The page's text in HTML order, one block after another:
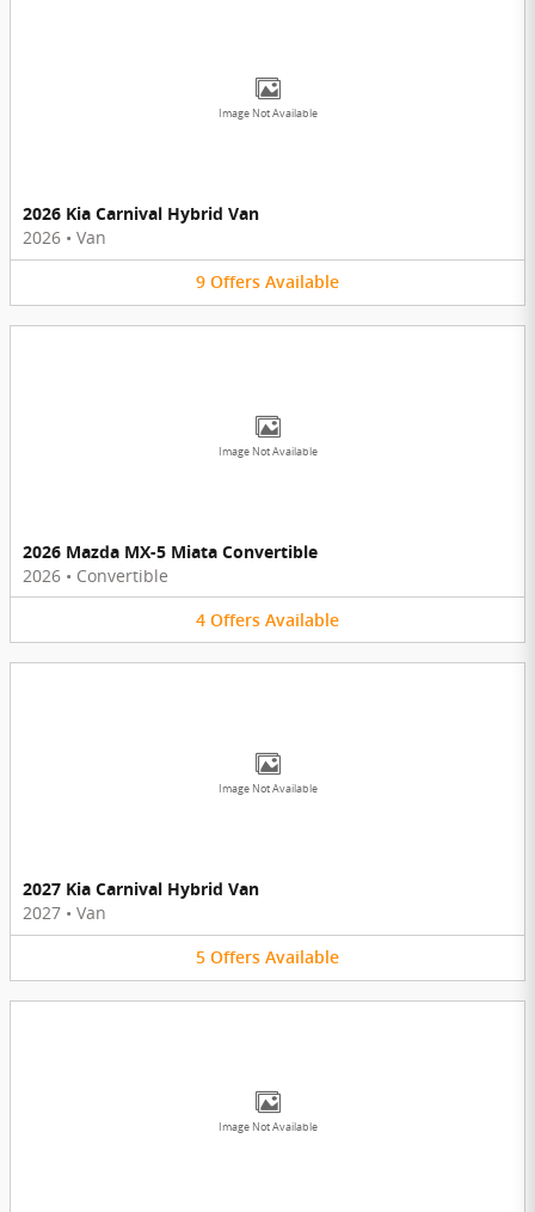
Image Not Available
2026 Kia Carnival Hybrid Van
2026 • Van
9 Offers Available
Image Not Available
2026 Mazda MX-5 Miata Convertible
2026 • Convertible
4 Offers Available
Image Not Available
2027 Kia Carnival Hybrid Van
2027 • Van
5 Offers Available
Image Not Available